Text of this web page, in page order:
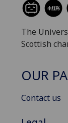
The
Scottish
OUR
Contact us